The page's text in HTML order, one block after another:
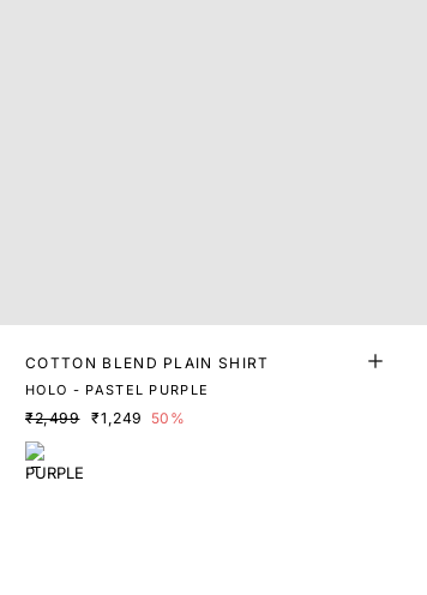
COTTON BLEND PLAIN SHIRT
HOLO - PASTEL PURPLE
₹2,499 ₹1,249 50%